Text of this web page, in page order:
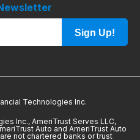
Sign Up!
Technologies Inc.
Inc., AmeriTrust Serves LLC,
Auto and AmeriTrust Auto
not chartered banks or trust